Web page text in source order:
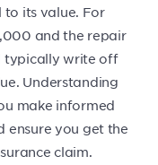
its value. For
and the repair
typically write off
Understanding
make informed
ensure you get the
claim.